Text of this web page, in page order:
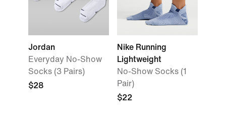
Jordan
Everyday No-Show
Socks (3 Pairs)
$28
Nike Running
Lightweight
No-Show Socks (1
Pair)
$22